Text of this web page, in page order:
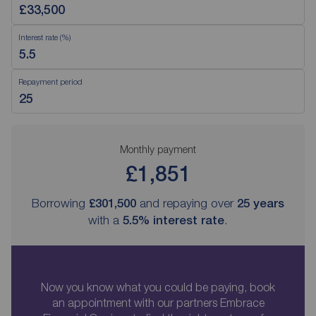
Interest rate (%)
Repayment period
Monthly payment
£1,851
Borrowing £301,500 and repaying over 25 years
with a 5.5% interest rate.
Now you know what you could be paying, book
an appointment with our partners Embrace